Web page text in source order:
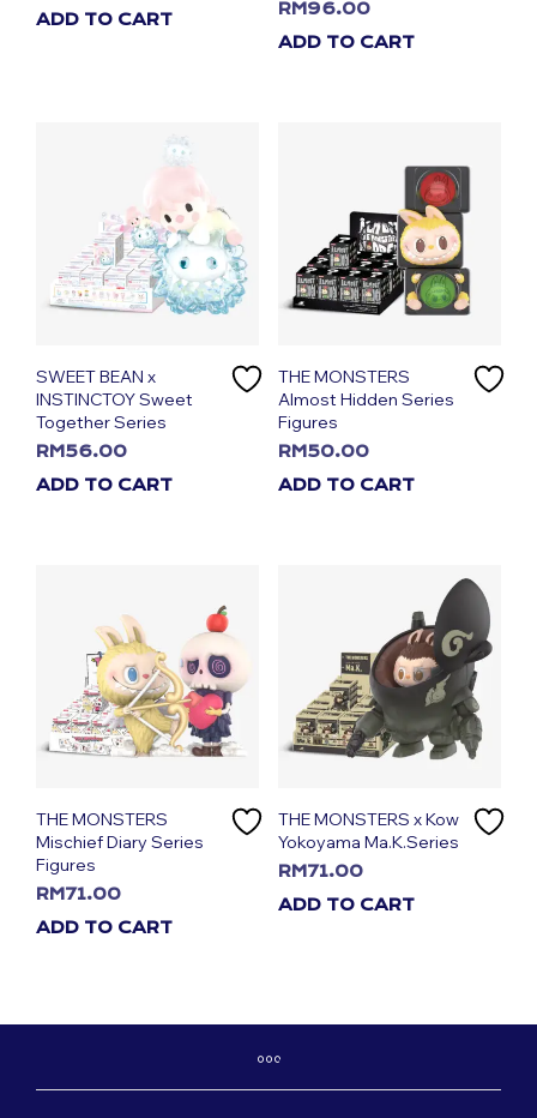
ADD TO CART
RM96.00
ADD TO CART
SWEET BEAN x
INSTINCTOY Sweet
Together Series
RM56.00
ADD TO CART
THE MONSTERS
Almost Hidden Series
Figures
RM50.00
ADD TO CART
THE MONSTERS
Mischief Diary Series
Figures
RM71.00
ADD TO CART
THE MONSTERS x Kow
Yokoyama Ma.K.Series
RM71.00
ADD TO CART